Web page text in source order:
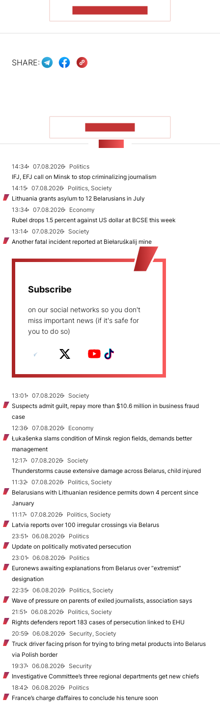
SHARE:
14:34 07.08.2026
Politics
IFJ, EFJ call on Minsk to stop criminalizing journalism
14:15
07.08.2026
Politics, Society
Lithuania grants asylum to 12 Belarusians in July
13:34
07.08.2026
Economy
Rubel drops 1.5 percent against US dollar at BCSE this week
13:14
07.08.2026
Society
Another fatal incident reported at Biełaruśkalij mine
Subscribe
on our social networks so you don't
miss important news (if it's safe for
you to do so)
13:01 07.08.2026
Society
Suspects admit guilt, repay more than $10.6 million in business fraud
case
12:36
07.08.2026
Economy
Łukašenka slams condition of Minsk region fields, demands better
management
12:17
07.08.2026
Society
Thunderstorms cause extensive damage across Belarus, child injured
11:32
07.08.2026
Politics, Society
Belarusians with Lithuanian residence permits down 4 percent since
January
11:17
07.08.2026
Politics, Society
Latvia reports over 100 irregular crossings via Belarus
23:51
06.08.2026
Politics
Update on politically motivated persecution
23:01
06.08.2026
Politics
Euronews awaiting explanations from Belarus over “extremist”
designation
22:35
06.08.2026
Politics, Society
Wave of pressure on parents of exiled journalists, association says
21:51
06.08.2026
Politics, Society
Rights defenders report 183 cases of persecution linked to EHU
20:59
06.08.2026
Security, Society
Truck driver facing prison for trying to bring metal products into Belarus
via Polish border
19:37
06.08.2026
Security
Investigative Committee’s three regional departments get new chiefs
18:42
06.08.2026
Politics
France’s charge d’affaires to conclude his tenure soon